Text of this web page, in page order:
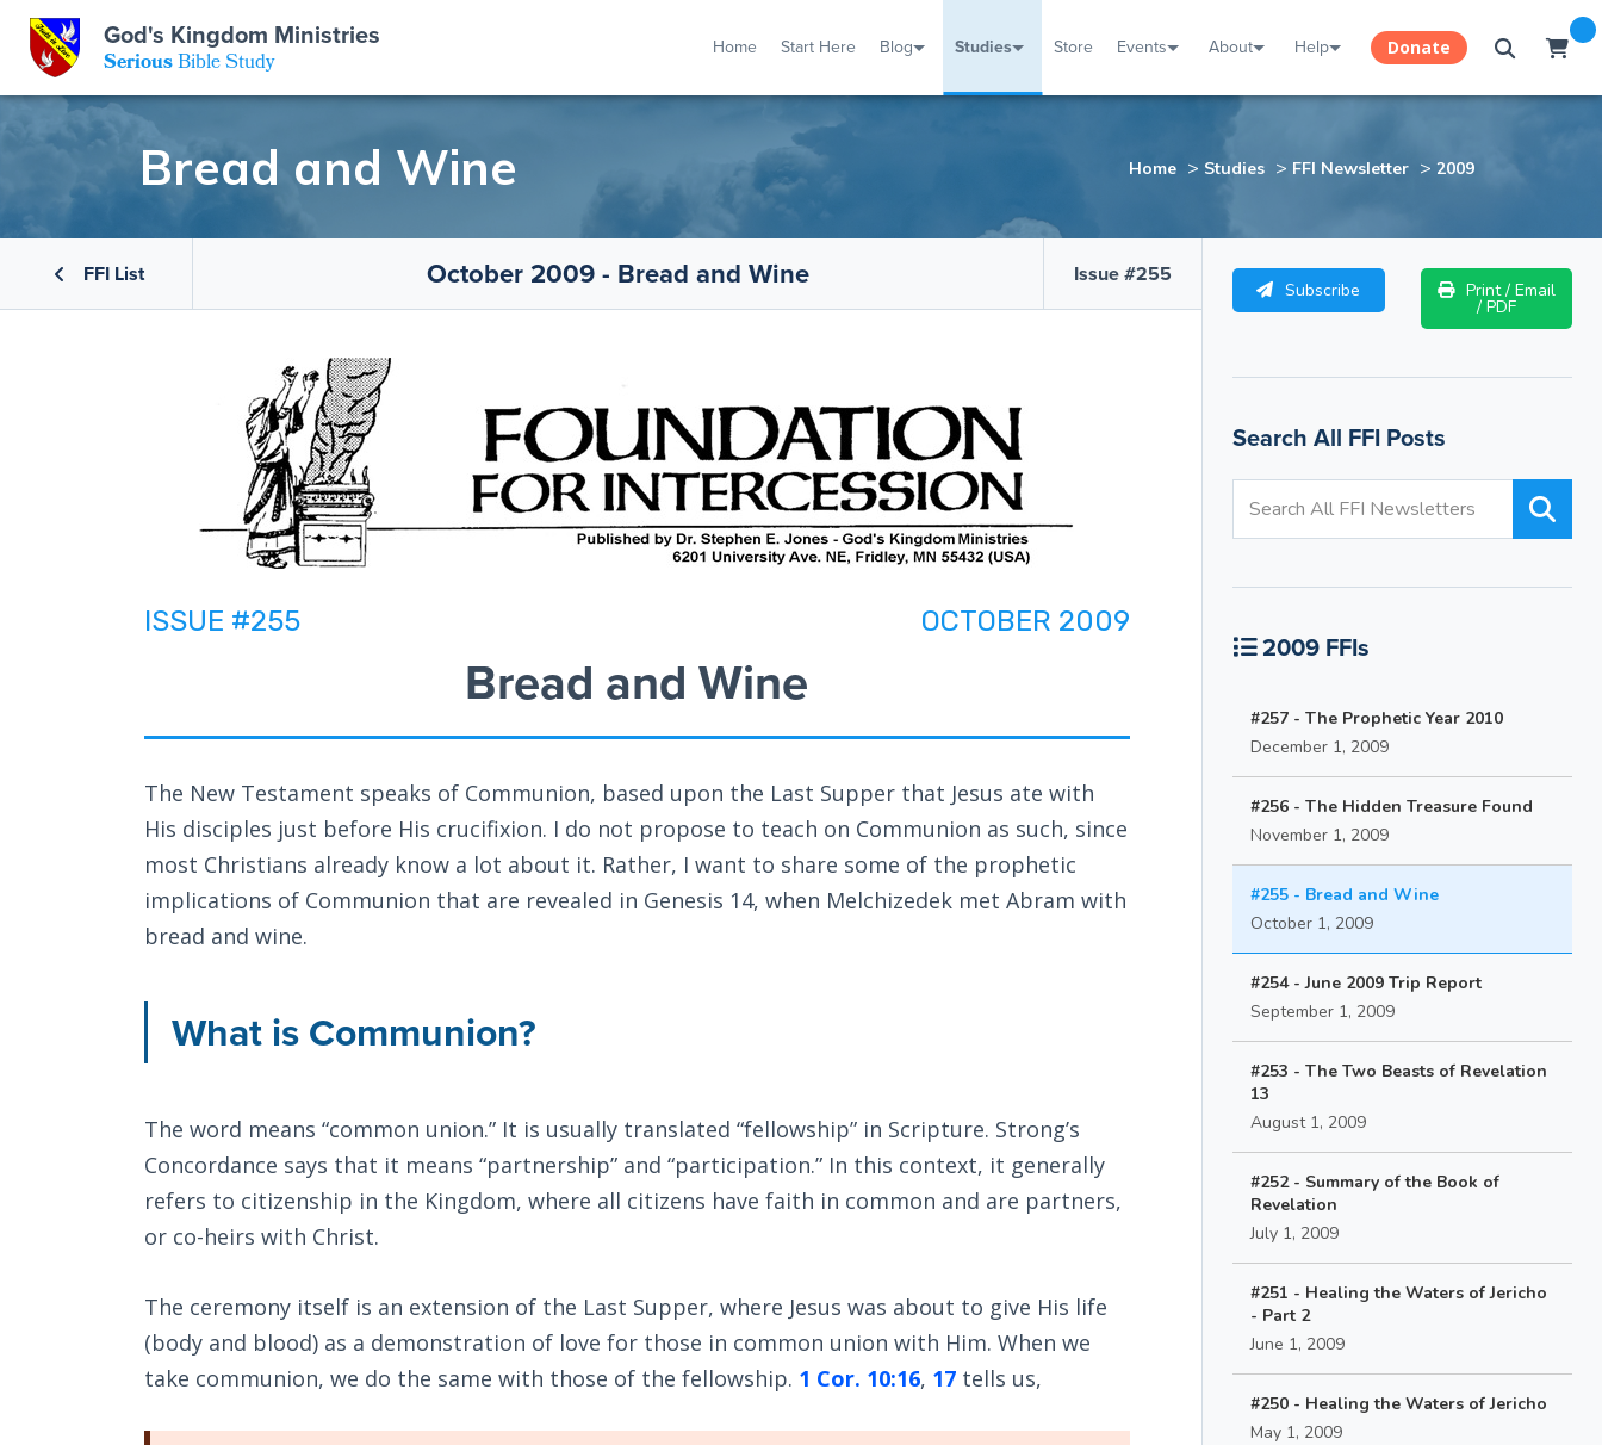
Center
of Beliefs
God's Kingdom Ministries
SeriousBible Study
Home Start Here Blog Studies Store Events About Help Donate
Bread and Wine Home > Studies > FFI Newsletter > 2009
FFI List October 2009 - Bread and Wine Issue #255
ISSUE #255 OCTOBER 2009
Bread and Wine
The New Testament speaks of Communion, based upon the Last Supper that Jesus ate with
His disciples just before His crucifixion. I do not propose to teach on Communion as such, since
most Christians already know a lot about it. Rather, I want to share some of the prophetic
implications of Communion that are revealed in Genesis 14, when Melchizedek met Abram with
bread and wine.
What is Communion?
The word means “common union.” It is usually translated “fellowship” in Scripture. Strong’s
Concordance says that it means “partnership” and “participation.” In this context, it generally
refers to citizenship in the Kingdom, where all citizens have faith in common and are partners,
or co-heirs with Christ.
The ceremony itself is an extension of the Last Supper, where Jesus was about to give His life
(body and blood) as a demonstration of love for those in common union with Him. When we
take communion, we do the same with those of the fellowship. 1 Cor. 10:16, 17tells us,
Subscribe Print / Email
/ PDF
Search All FFI Posts
2009 FFIs
#257 - The Prophetic Year 2010
December 1, 2009
#256 - The Hidden Treasure Found
November 1, 2009
#255 - Bread and Wine
October 1, 2009
#254 - June 2009 Trip Report
September 1, 2009
#253 - The Two Beasts of Revelation
13
August 1, 2009
#252 - Summary of the Book of
Revelation
July 1, 2009
#251 - Healing the Waters of Jericho
- Part 2
June 1, 2009
#250 - Healing the Waters of Jericho
May 1, 2009
Email